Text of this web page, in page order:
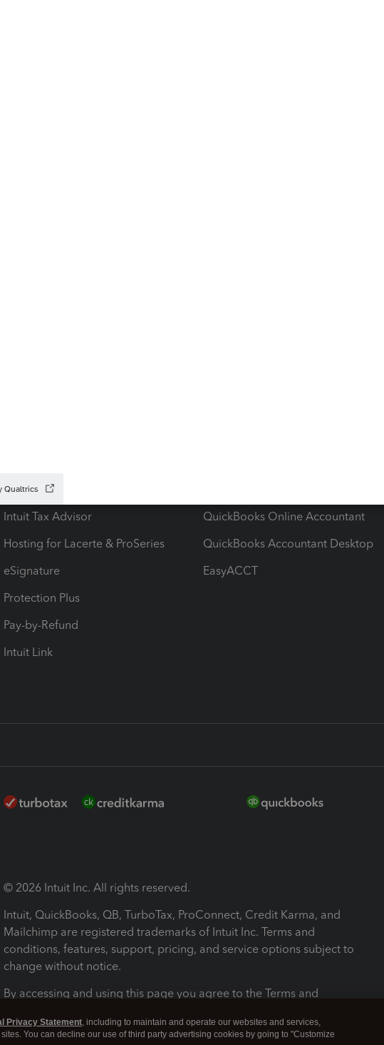
ago
Workflow add-ons
Intuit Tax Advisor
Hosting for Lacerte & ProSeries
eSignature
Protection Plus
Pay-by-Refund
Intuit Link
QuickBooks Online Accountant
QuickBooks Accountant Desktop
EasyACCT
© 2026 Intuit Inc. All rights reserved.
Intuit, QuickBooks, QB, TurboTax, ProConnect, Credit Karma, and
Mailchimp are registered trademarks of Intuit Inc. Terms and
conditions, features, support, pricing, and service options subject to
change without notice.
By accessing and using this page you agree to the Terms and
Terms and Conditions About cookies Manage cookies
Privacy Statement, including to maintain and operate our websites and services,
You can decline our use of third party advertising cookies by going to "Customize